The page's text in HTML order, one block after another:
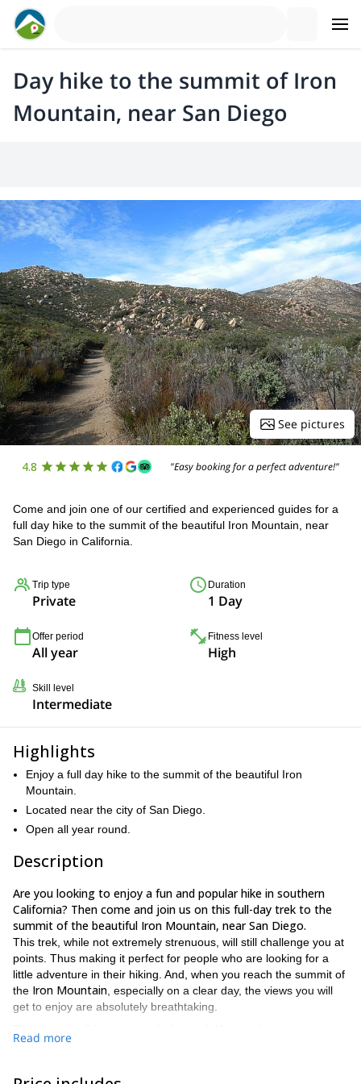
Day hike to the summit of Iron
Mountain, near San Diego
See pictures
4.8 "Easy booking for a perfect adventure!"
Come and join one of our certified and experienced guides for a
full day hike to the summit of the beautiful Iron Mountain, near
San Diego in California.
Trip type
Private
Duration
1 Day
Offer period
All year
Fitness level
High
Skill level
Intermediate
Highlights
Enjoy a full day hike to the summit of the beautiful Iron
Mountain.
Located near the city of San Diego.
Open all year round.
Description
Are you looking to enjoy a fun and popular hike in southern
California? Then come and join us on this full-day trek to the
summit of the beautiful Iron Mountain, near San Diego.
This trek, while not extremely strenuous, will still challenge you at
points. Thus making it perfect for people who are looking for a
little adventure in their hiking. And, when you reach the summit of
the Iron Mountain , especially on a clear day, the views you will
get to enjoy are absolutely breathtaking.
popular with locals looking for a day in the outdoors.
is important to know that the trail is very exposed. As a result,
Read more